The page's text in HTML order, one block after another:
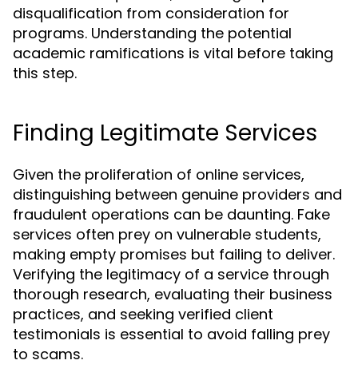
disqualification from consideration for
programs. Understanding the potential
academic ramifications is vital before taking
this step.
Finding Legitimate Services
Given the proliferation of online services,
distinguishing between genuine providers and
fraudulent operations can be daunting. Fake
services often prey on vulnerable students,
making empty promises but failing to deliver.
Verifying the legitimacy of a service through
thorough research, evaluating their business
practices, and seeking verified client
testimonials is essential to avoid falling prey
to scams.